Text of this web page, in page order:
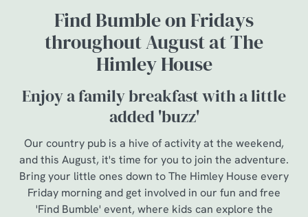
Find Bumble on Fridays
throughout August at The
Himley House
Enjoy a family breakfast with a little
added 'buzz'
Our country pub is a hive of activity at the weekend,
and this August, it's time for you to join the adventure.
Bring your little ones down to The Himley House every
Friday morning and get involved in our fun and free
'Find Bumble' event, where kids can explore the